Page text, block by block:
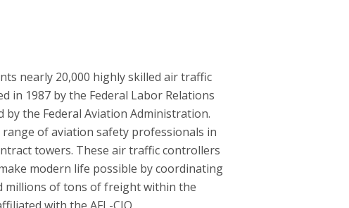
nearly 20,000 highly skilled air traffic
in 1987 by the Federal Labor Relations
the Federal Aviation Administration.
of aviation safety professionals in
towers. These air traffic controllers
modern life possible by coordinating
millions of tons of freight within the
with the AFL-CIO.